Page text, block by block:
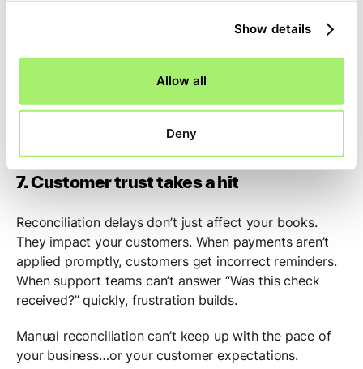
Show details
Allow all
Deny
How Ledge solves it: WithAI handling the repetitive,
structured, and exception-heavy work
time to breathe and focus. Close becomes continuous.
job becomes sustainable again.
7. Customer trust takes a hit
Reconciliation delays don’t just affect your books.
They impact your customers. When payments aren’t
applied promptly, customers get incorrect reminders.
When support teams can’t answer “Was this check
received?” quickly, frustration builds.
Manual reconciliation can’t keep up with the pace of
your business…or your customer expectations.